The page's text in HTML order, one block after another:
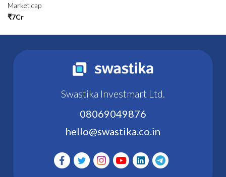
Market cap
₹7Cr
Swastika Investmart Ltd.
08069049876
hello@swastika.co.in